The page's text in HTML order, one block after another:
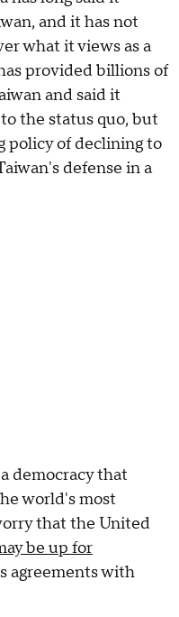
and it has not
what it views as a
provided billions of
and said it
the status quo, but
policy of declining to
defense in a
democracy that
world's most
that the United
be up for
agreements with